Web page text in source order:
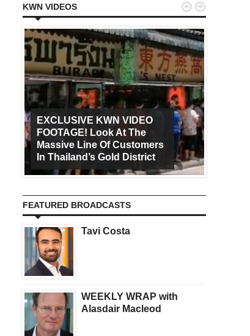
KWN VIDEOS
EXCLUSIVE KWN VIDEO
FOOTAGE! Look At The
Massive Line Of Customers
In Thailand’s Gold District
 
FEATURED BROADCASTS
Tavi Costa
WEEKLY WRAP with
Alasdair Macleod